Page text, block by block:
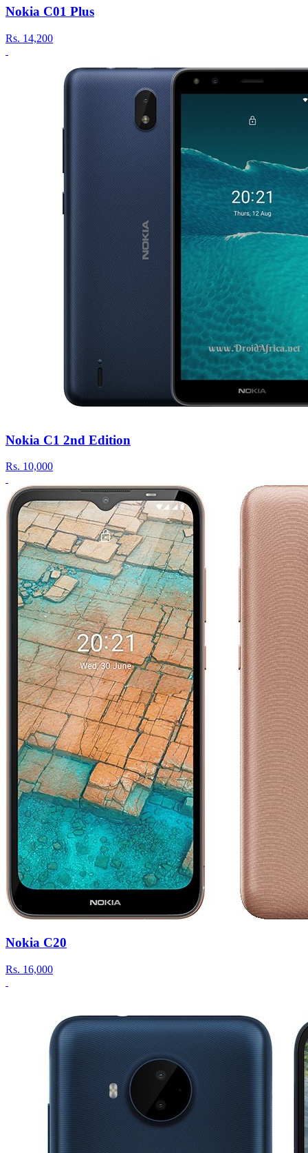
Nokia C01 Plus
Rs. 14,200
Nokia C1 2nd Edition
Rs. 10,000
Nokia C20
Rs. 16,000